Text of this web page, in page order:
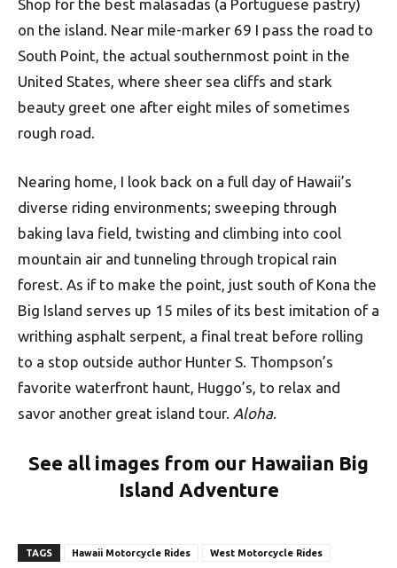
Shop for the best malasadas (a Portuguese pastry)
on the island. Near mile-marker 69 I pass the road to
South Point, the actual southernmost point in the
United States, where sheer sea cliffs and stark
beauty greet one after eight miles of sometimes
rough road.
Nearing home, I look back on a full day of Hawaii’s
diverse riding environments; sweeping through
baking lava field, twisting and climbing into cool
mountain air and tunneling through tropical rain
forest. As if to make the point, just south of Kona the
Big Island serves up 15 miles of its best imitation of a
writhing asphalt serpent, a final treat before rolling
to a stop outside author Hunter S. Thompson’s
favorite waterfront haunt, Huggo’s, to relax and
savor another great island tour. Aloha.
See all images from our Hawaiian Big
Island Adventure
TAGS Hawaii Motorcycle Rides West Motorcycle Rides